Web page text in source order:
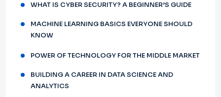
WHAT IS CYBER SECURITY? A BEGINNER’S GUIDE
MACHINE LEARNING BASICS EVERYONE SHOULD
KNOW
POWER OF TECHNOLOGY FOR THE MIDDLE MARKET
BUILDING A CAREER IN DATA SCIENCE AND
ANALYTICS